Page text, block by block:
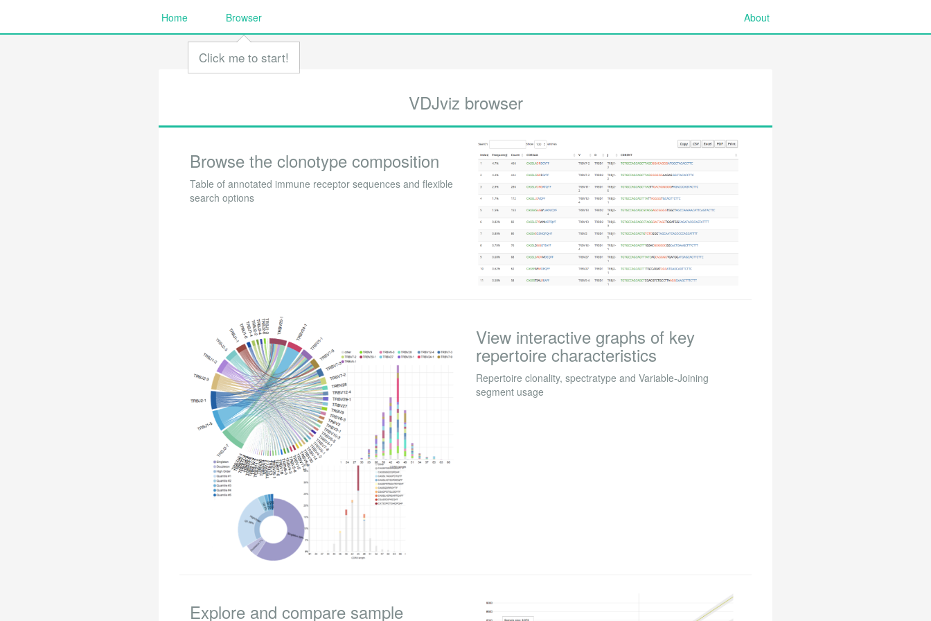
Home Browser About
VDJviz browser
Browse the clonotype composition
Table of annotated immune receptor sequences and flexible
search options
View interactive graphs of key
repertoire characteristics
Repertoire clonality, spectratype and Variable-Joining
segment usage
Explore and compare sample
Click me to start!